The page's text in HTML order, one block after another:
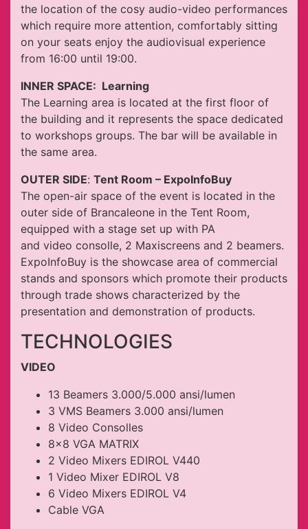
the location of the cosy audio-video performances
which require more attention, comfortably sitting
on your seats enjoy the audiovisual experience
from 16:00 until 19:00.
INNER SPACE: Learning
The Learning area is located at the first floor of
the building and it represents the space dedicated
to workshops groups. The bar will be available in
the same area.
OUTER SIDE: Tent Room – ExpoInfoBuy
The open-air space of the event is located in the
outer side of Brancaleone in the Tent Room,
equipped with a stage set up with PA
and video consolle, 2 Maxiscreens and 2 beamers.
ExpoInfoBuy is the showcase area of commercial
stands and sponsors which promote their products
through trade shows characterized by the
presentation and demonstration of products.
TECHNOLOGIES
VIDEO
13 Beamers 3.000/5.000 ansi/lumen
3 VMS Beamers 3.000 ansi/lumen
8 Video Consolles
8×8 VGA MATRIX
2 Video Mixers EDIROL V440
1 Video Mixer EDIROL V8
6 Video Mixers EDIROL V4
Cable VGA